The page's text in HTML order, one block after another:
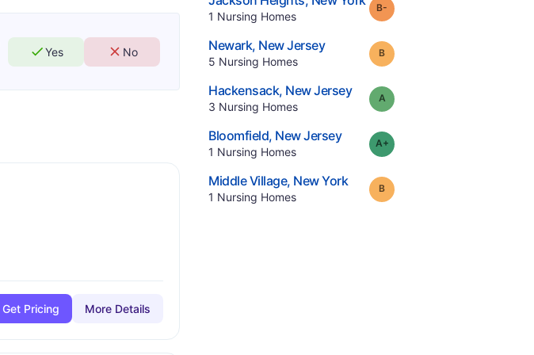
Yes No
Get Pricing More Details
1 Nursing Homes.
Grade:
Newark, New Jersey.
5 Nursing Homes.
Grade:
Hackensack, New Jersey.
3 Nursing Homes.
Grade:
Bloomfield, New Jersey.
1 Nursing Homes.
Grade:
Middle Village, New York.
1 Nursing Homes.
Grade: